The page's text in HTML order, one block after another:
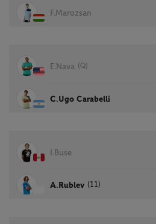
F.Marozsan
E.Nava (Q)
C.Ugo Carabelli
I.Buse
A.Rublev (11)